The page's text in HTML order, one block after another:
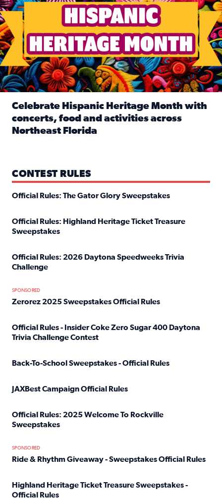
Celebrate Hispanic Heritage Month with
concerts, food and activities across
Northeast Florida
CONTEST RULES
Official Rules: The Gator Glory Sweepstakes
Official Rules: Highland Heritage Ticket Treasure
Sweepstakes
Official Rules: 2026 Daytona Speedweeks Trivia
Challenge
SPONSORED
Zerorez 2025 Sweepstakes Official Rules
Official Rules - Insider Coke Zero Sugar 400 Daytona
Trivia Challenge Contest
Back-To-School Sweepstakes - Official Rules
JAXBest Campaign Official Rules
Official Rules: 2025 Welcome To Rockville
Sweepstakes
SPONSORED
Ride & Rhythm Giveaway - Sweepstakes Official Rules
Highland Heritage Ticket Treasure Sweepstakes -
Official Rules